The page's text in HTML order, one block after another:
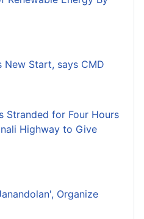
New Start, says CMD
Stranded for Four Hours
Highway to Give
Organize